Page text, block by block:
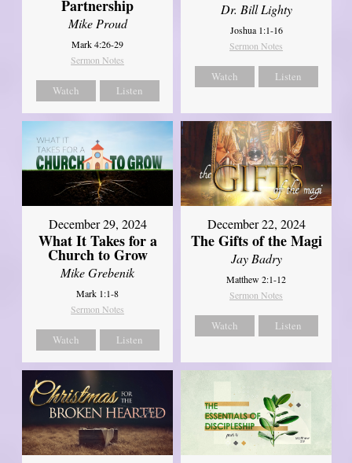
Partnership
Mike Proud
Mark 4:26-29
Sermon Notes
Watch Listen
Dr. Bill Lighty
Joshua 1:1-16
Sermon Notes
Watch Listen
December 29, 2024
What It Takes for a
Church to Grow
Mike Grebenik
Mark 1:1-8
Sermon Notes
Watch Listen
December 22, 2024
The Gifts of the Magi
Jay Badry
Matthew 2:1-12
Sermon Notes
Watch Listen